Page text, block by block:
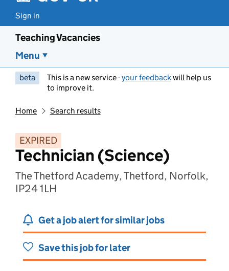
Sign in
Teaching Vacancies
Menu
beta This is a new service -your feedbackwill help us
to improve it.
Home Search results
EXPIRED
Technician (Science)
The Thetford Academy, Thetford, Norfolk,
IP24 1LH
Get a job alert for similar jobs
Save this job for later